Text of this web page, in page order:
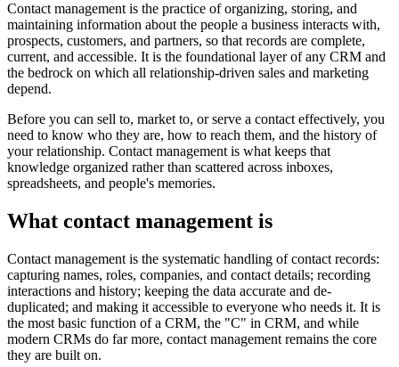
Contact management is the practice of organizing, storing, and
maintaining information about the people a business interacts with,
prospects, customers, and partners, so that records are complete,
current, and accessible. It is the foundational layer of any CRM and
the bedrock on which all relationship-driven sales and marketing
depend.
Before you can sell to, market to, or serve a contact effectively, you
need to know who they are, how to reach them, and the history of
your relationship. Contact management is what keeps that
knowledge organized rather than scattered across inboxes,
spreadsheets, and people's memories.
What contact management is
Contact management is the systematic handling of contact records:
capturing names, roles, companies, and contact details; recording
interactions and history; keeping the data accurate and de-
duplicated; and making it accessible to everyone who needs it. It is
the most basic function of a CRM, the "C" in CRM, and while
modern CRMs do far more, contact management remains the core
they are built on.